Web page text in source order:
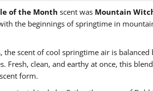
of the Month scent was Mountain
the beginnings of springtime in
the scent of cool springtime air is balanced
Fresh, clean, and earthy at once, this
form.